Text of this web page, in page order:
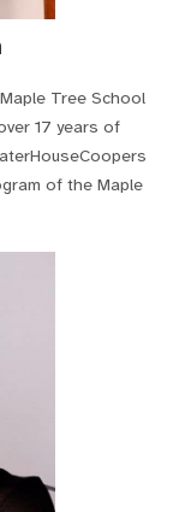
Tree School
17 years of
of the Maple